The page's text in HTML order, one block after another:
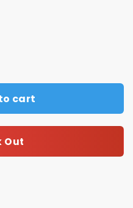
svg, football team svg,
cart
Out